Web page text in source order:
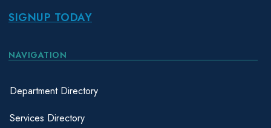
SIGNUP TODAY
NAVIGATION
Department Directory
Services Directory